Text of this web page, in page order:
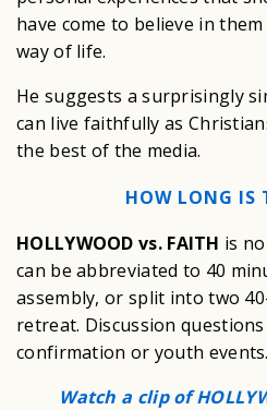
have come to believe in
way of life.
He suggests a surprisingly
can live faithfully as
the best of the media.
HOW LONG IS
HOLLYWOOD vs. FAITH is
can be abbreviated to 40
assembly, or split into two
retreat. Discussion
confirmation or youth events.
Watch a clip of